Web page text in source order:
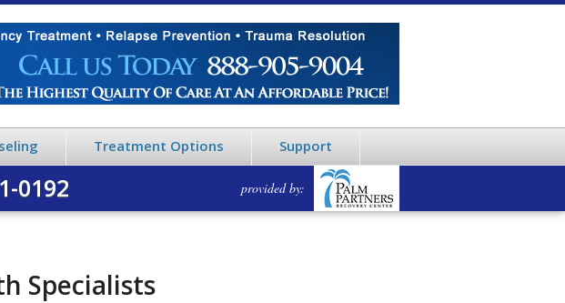
Treatment Options Support
0192 provided by:
Specialists